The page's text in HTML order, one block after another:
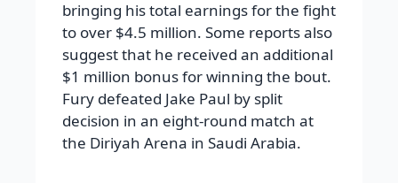
bringing his total earnings for the fight
to over $4.5 million. Some reports also
suggest that he received an additional
$1 million bonus for winning the bout.
Fury defeated Jake Paul by split
decision in an eight-round match at
the Diriyah Arena in Saudi Arabia.